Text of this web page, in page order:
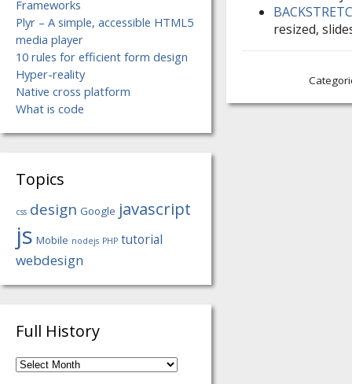
resized,
Frameworks
Plyr – A simple, accessible HTML5
media player
10 rules for efficient form design
Hyper-reality
Native cross platform
What is code
Topics
css design Google javascript
js Mobile nodejs PHP tutorial
webdesign
Full History
Full
History